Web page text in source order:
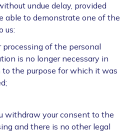
undue delay, provided
able to demonstrate one of the
us:
processing of the personal
is no longer necessary in
to the purpose for which it was
withdraw your consent to the
and there is no other legal